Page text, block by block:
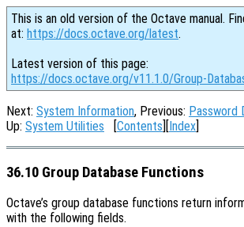
This is an old version of the Octave manual.
at: https://docs.octave.org/latest.
Latest version of this page:
https://docs.octave.org/v11.1.0/Group-
Next: System Information, Previous: Password
Up: System Utilities [Contents][Index]
36.10 Group Database Functions
Octave’s group database functions return
with the following fields.